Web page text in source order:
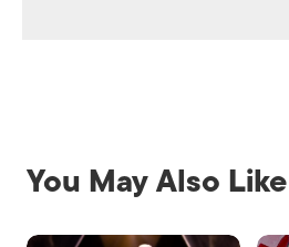
You May Also Like